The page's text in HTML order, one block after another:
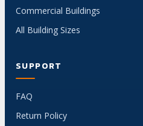
Commercial Buildings
All Building Sizes
SUPPORT
FAQ
Return Policy